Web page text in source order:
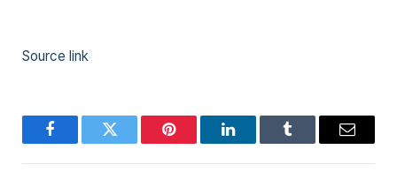
Source link
FacebookTwitter Pinterest LinkedInTumblr Email